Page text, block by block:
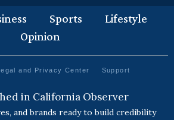
Sports
Lifestyle
Opinion
Legal and Privacy Center Support
in California Observer
and brands ready to build credibility